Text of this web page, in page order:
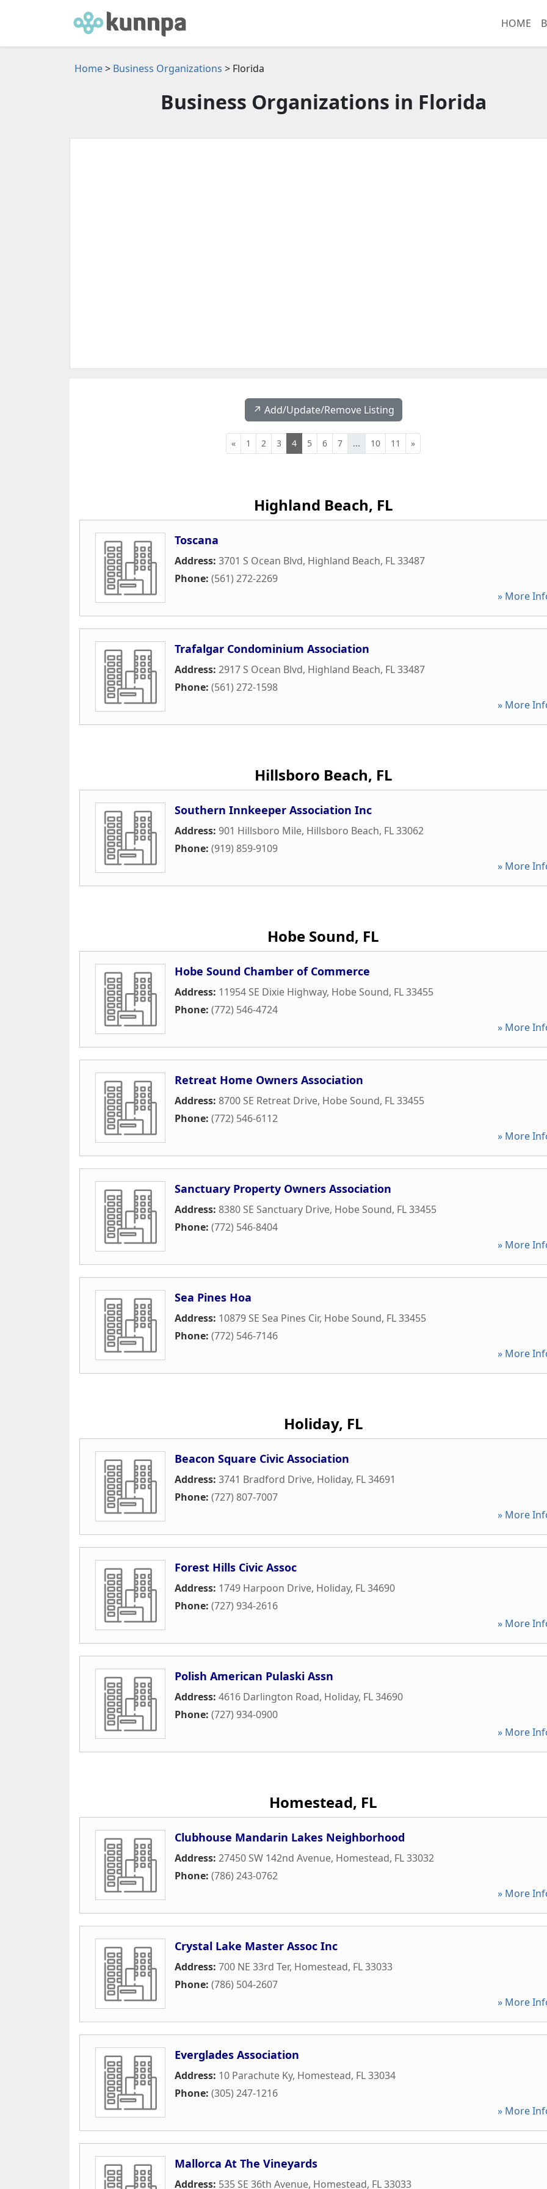
HOME
Home> Business Organizations > Florida
Business Organizations in Florida
↗️ Add/Update/Remove Listing
« 1 2 3 4 5 6 7 ... 10 11 »
Highland Beach, FL
Toscana
Address: 3701 S Ocean Blvd, Highland Beach, FL33487
Phone: (561) 272-2269
» More
Trafalgar Condominium Association
Address: 2917 S Ocean Blvd, Highland Beach, FL33487
Phone: (561) 272-1598
» More
Hillsboro Beach, FL
Southern Innkeeper Association Inc
Address: 901 Hillsboro Mile, Hillsboro Beach, FL33062
Phone: (919) 859-9109
» More
Hobe Sound, FL
Hobe Sound Chamber of Commerce
Address: 11954 SE Dixie Highway, Hobe Sound, FL33455
Phone: (772) 546-4724
» More
Retreat Home Owners Association
Address: 8700 SE Retreat Drive, Hobe Sound, FL33455
Phone: (772) 546-6112
» More
Sanctuary Property Owners Association
Address: 8380 SE Sanctuary Drive, Hobe Sound, FL33455
Phone: (772) 546-8404
» More
Sea Pines Hoa
Address: 10879 SE Sea Pines Cir, Hobe Sound, FL33455
Phone: (772) 546-7146
» More
Holiday, FL
Beacon Square Civic Association
Address: 3741 Bradford Drive, Holiday, FL34691
Phone: (727) 807-7007
» More
Forest Hills Civic Assoc
Address: 1749 Harpoon Drive, Holiday, FL34690
Phone: (727) 934-2616
» More
Polish American Pulaski Assn
Address: 4616 Darlington Road, Holiday, FL34690
Phone: (727) 934-0900
» More
Homestead, FL
Clubhouse Mandarin Lakes Neighborhood
Address: 27450 SW 142nd Avenue, Homestead, FL33032
Phone: (786) 243-0762
» More
Crystal Lake Master Assoc Inc
Address: 700 NE 33rd Ter, Homestead, FL33033
Phone: (786) 504-2607
» More
Everglades Association
Address: 10 Parachute Ky, Homestead, FL33034
Phone: (305) 247-1216
» More
Mallorca At The Vineyards
Address: 535 SE 36th Avenue, Homestead, FL33033